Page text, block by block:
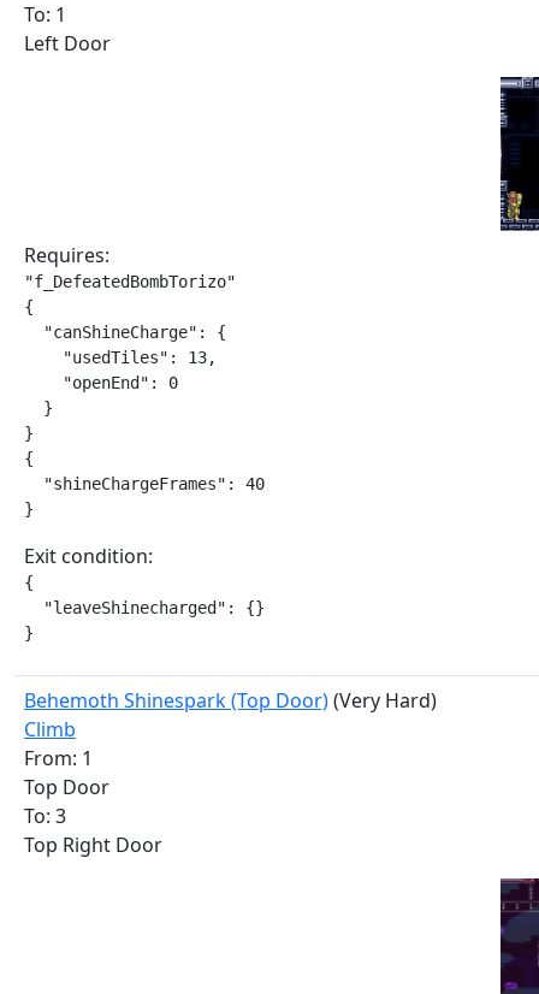
To: 1
Left Door
Requires:
"f_DefeatedBombTorizo"
{
  "canShineCharge": {
    "usedTiles": 13,
    "openEnd": 0
  }
}
{
  "shineChargeFrames": 40
}
Exit condition:
{
  "leaveShinecharged": {}
}
Behemoth Shinespark (Top Door)(Very Hard)
Climb
From: 1
Top Door
To: 3
Top Right Door